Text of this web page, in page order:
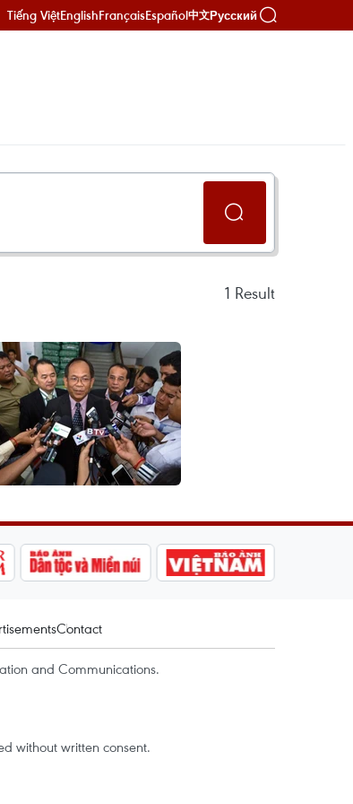
Tiếng ViệtEnglishFrançaisEspañol中文Русский
1 Result
Contact
and Communications.
without written consent.